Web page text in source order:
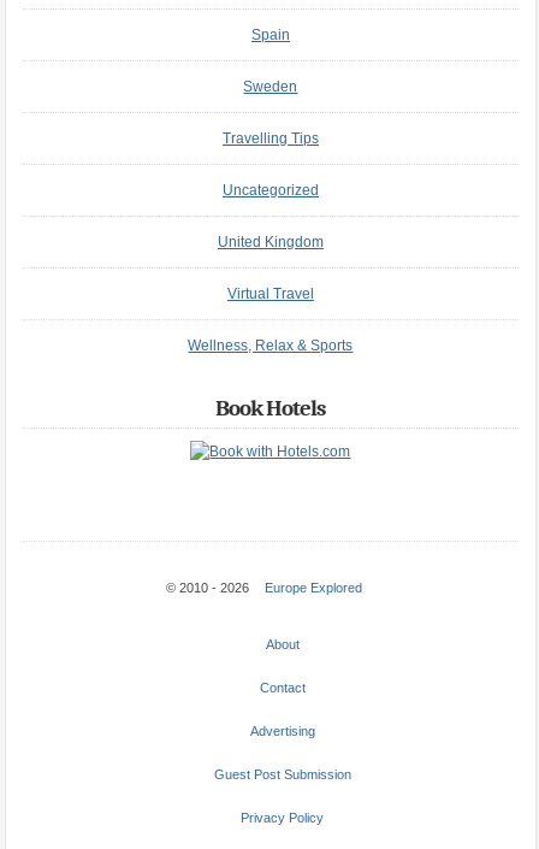
Spain
Sweden
Travelling Tips
Uncategorized
United Kingdom
Virtual Travel
Wellness, Relax & Sports
Book Hotels
© 2010 - 2026 Europe Explored
About
Contact
Advertising
Guest Post Submission
Privacy Policy